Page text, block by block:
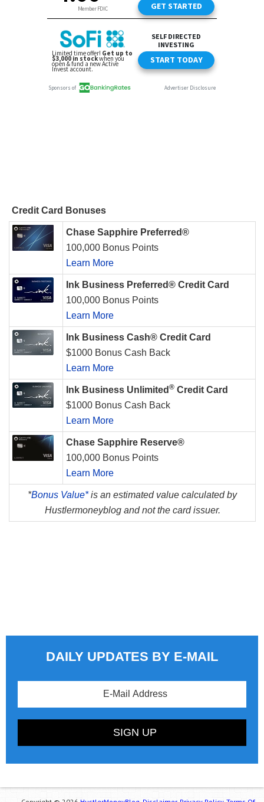
Credit Card Bonuses
Chase Sapphire Preferred®
100,000 Bonus Points
Learn More
Ink Business Preferred® Credit Card
100,000 Bonus Points
Learn More
Ink Business Cash® Credit Card
$1000 Bonus Cash Back
Learn More
Ink Business Unlimited ® Credit Card
$1000 Bonus Cash Back
Learn More
Chase Sapphire Reserve®
100,000 Bonus Points
Learn More
*Bonus Value*is an estimated value calculated by
Hustlermoneyblog and not the card issuer.
DAILY UPDATES BY E-MAIL